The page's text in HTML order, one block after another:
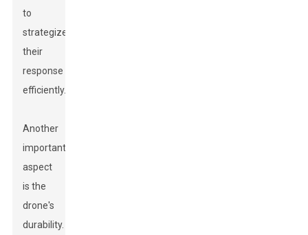
to
strategize
their
response
efficiently.
Another
important
aspect
is the
drone's
durability.